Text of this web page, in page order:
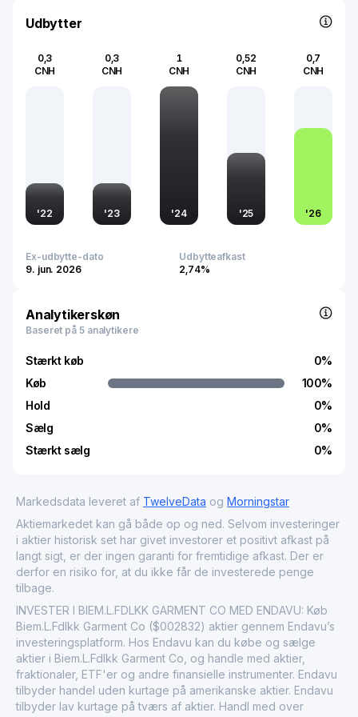
the global fashion industry.
Udbytter
0,3
CNH
'22
0,3
CNH
'23
1
CNH
'24
0,52
CNH
'25
0,7
CNH
'26
Ex-udbytte-dato
9. jun. 2026
Udbytteafkast
2,74%
Analytikerskøn
Baseret på 5 analytikere
Stærkt køb
Køb
Hold
Sælg
Stærkt sælg
0%
100%
0%
0%
0%
Markedsdata leveret af TwelveData og Morningstar
Aktiemarkedet kan gå både op og ned. Selvom investeringer
i aktier historisk set har givet investorer et positivt afkast på
langt sigt, er der ingen garanti for fremtidige afkast. Der er
derfor en risiko for, at du ikke får de investerede penge
tilbage.
INVESTER I BIEM.L.FDLKK GARMENT CO MED ENDAVU: Køb
Biem.L.Fdlkk Garment Co ($002832) aktier gennem Endavu’s
investeringsplatform. Hos Endavu kan du købe og sælge
aktier i Biem.L.Fdlkk Garment Co, og handle med aktier,
fraktionaler, ETF'er og andre finansielle instrumenter. Endavu
tilbyder handel uden kurtage på amerikanske aktier. Endavu
tilbyder lav kurtage på tværs af aktier. Handl med over